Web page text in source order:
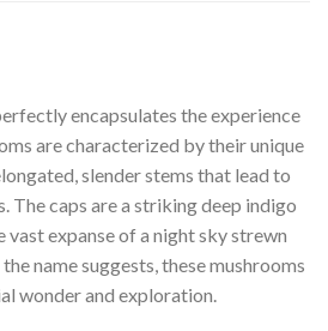
encapsulates the experience
are characterized by their unique
slender stems that lead to
The caps are a striking deep indigo
expanse of a night sky strewn
name suggests, these mushrooms
wonder and exploration.